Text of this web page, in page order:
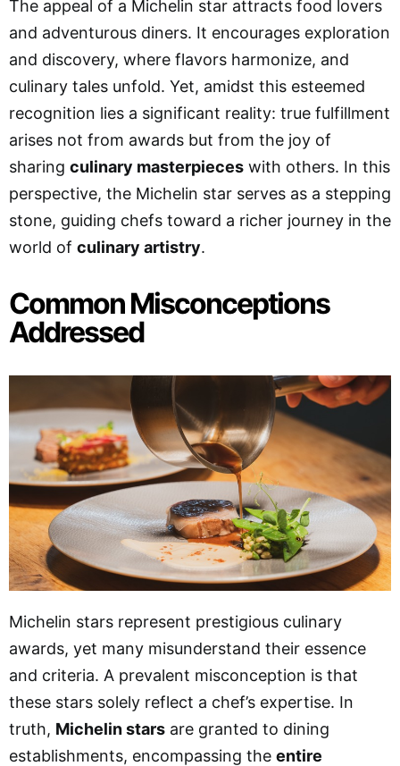
The appeal of a Michelin star attracts food lovers
and adventurous diners. It encourages exploration
and discovery, where flavors harmonize, and
culinary tales unfold. Yet, amidst this esteemed
recognition lies a significant reality: true fulfillment
arises not from awards but from the joy of
sharing culinary masterpieces with others. In this
perspective, the Michelin star serves as a stepping
stone, guiding chefs toward a richer journey in the
world of culinary artistry.
Common Misconceptions
Addressed
Michelin stars represent prestigious culinary
awards, yet many misunderstand their essence
and criteria. A prevalent misconception is that
these stars solely reflect a chef’s expertise. In
truth, Michelin stars are granted to dining
establishments, encompassing the entire